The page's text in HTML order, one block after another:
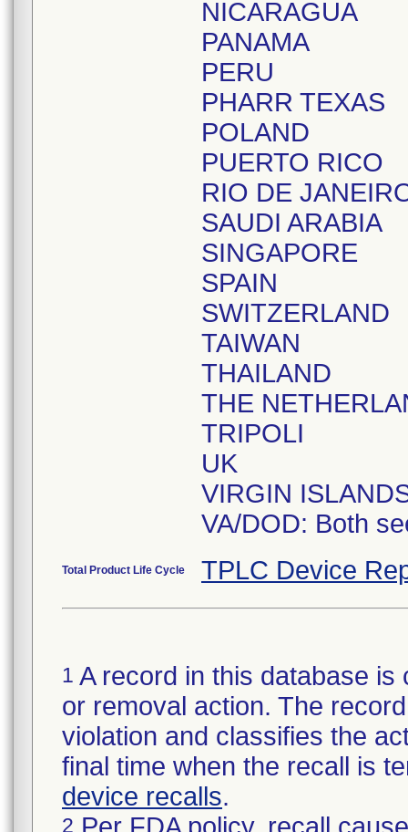
NICARAGUA
PANAMA
PERU
PHARR TEXAS
POLAND
PUERTO RICO
RIO DE
SAUDI ARABIA
SINGAPORE
SPAIN
SWITZERLAND
TAIWAN
THAILAND
THE
TRIPOLI
UK
VIRGIN
VA/DOD: Both
Total Product Life Cycle TPLC Device
1 A record in this database
or removal action. The
violation and classifies the
final time when the recall is
device recalls.
2